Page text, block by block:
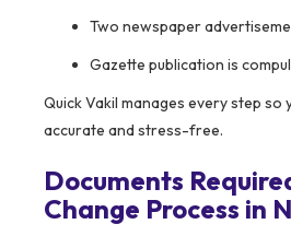
Two newspaper
Gazette publication is
Quick Vakil manages every step so
accurate and stress-free.
Documents
Change Process in